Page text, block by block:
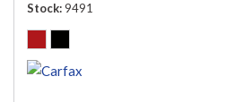
Stock 9491